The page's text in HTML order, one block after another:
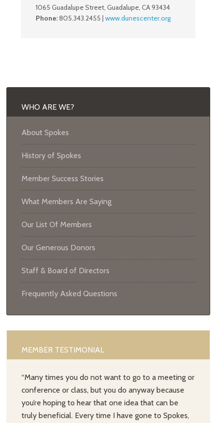
1065 Guadalupe Street, Guadalupe, CA 93434
Phone:805.343.2455 |www.dunescenter.org
WHO ARE WE?
About Spokes
History of Spokes
Member Success Stories
What Members Are Saying
Our List Of Members
Our Generous Donors
Staff & Board of Directors
Frequently Asked Questions
MEMBER TESTIMONIAL
“Many times you do not want to go to a meeting or
conference or class, but you do anyway because
you’re hoping to hear that one idea that can be
truly beneficial. Every time I have gone to Spokes,